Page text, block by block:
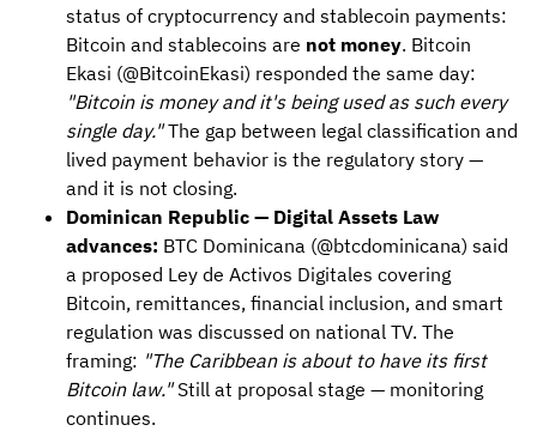
status of cryptocurrency and stablecoin payments:
Bitcoin and stablecoins are not money. Bitcoin
Ekasi (@BitcoinEkasi) responded the same day:
"Bitcoin is money and it's being used as such every
single day."The gap between legal classification and
lived payment behavior is the regulatory story —
and it is not closing.
Dominican Republic — Digital Assets Law
advances: BTC Dominicana (@btcdominicana) said
a proposed Ley de Activos Digitales covering
Bitcoin, remittances, financial inclusion, and smart
regulation was discussed on national TV. The
framing: "The Caribbean is about to have its first
Bitcoin law."Still at proposal stage — monitoring
continues.